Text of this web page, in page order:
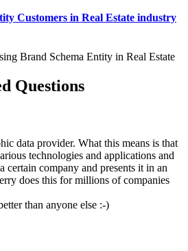
Customers in Real Estate industry
Brand Schema Entity in Real Estate
Questions
data provider. What this means is that
technologies and applications and
certain company and presents it in an
does this for millions of companies
than anyone else :-)